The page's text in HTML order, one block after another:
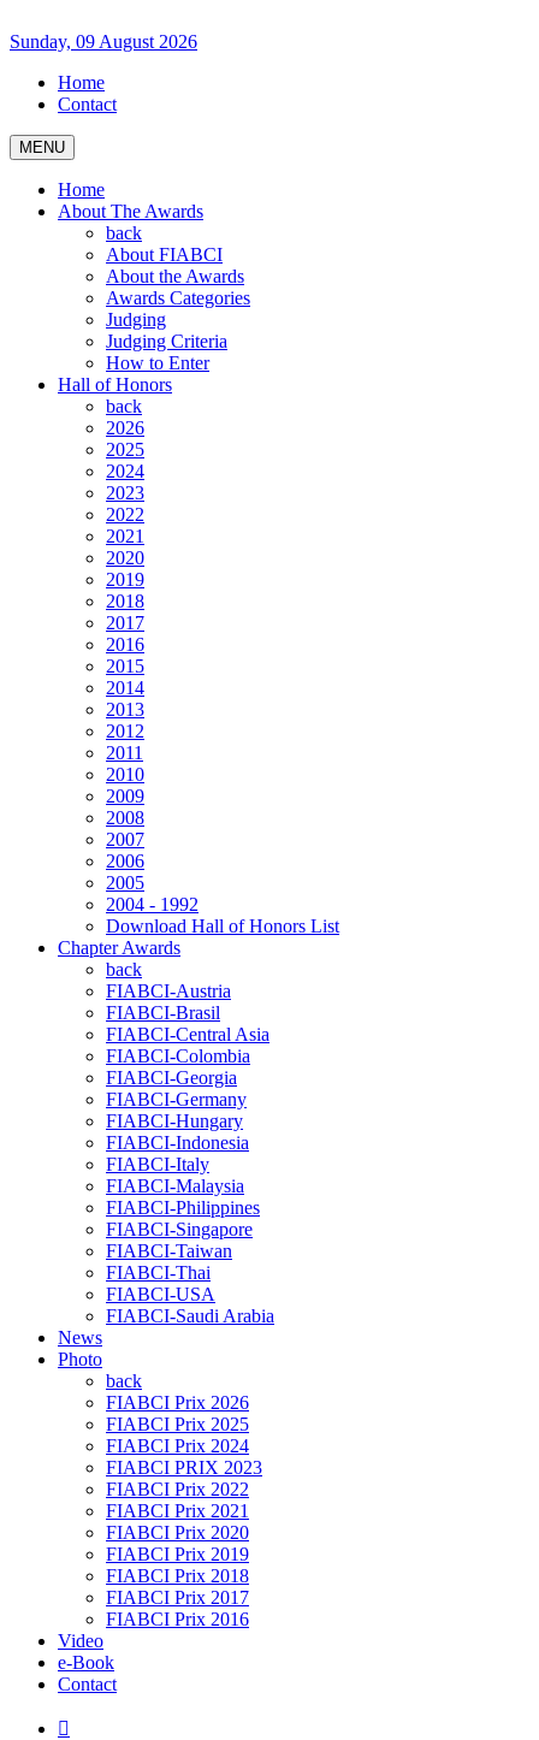
Sunday, 09 August 2026
Home
Contact
MENU
Home
About The Awards
back
About FIABCI
About the Awards
Awards Categories
Judging
Judging Criteria
How to Enter
Hall of Honors
back
2026
2025
2024
2023
2022
2021
2020
2019
2018
2017
2016
2015
2014
2013
2012
2011
2010
2009
2008
2007
2006
2005
2004 - 1992
Download Hall of Honors List
Chapter Awards
back
FIABCI-Austria
FIABCI-Brasil
FIABCI-Central Asia
FIABCI-Colombia
FIABCI-Georgia
FIABCI-Germany
FIABCI-Hungary
FIABCI-Indonesia
FIABCI-Italy
FIABCI-Malaysia
FIABCI-Philippines
FIABCI-Singapore
FIABCI-Taiwan
FIABCI-Thai
FIABCI-USA
FIABCI-Saudi Arabia
News
Photo
back
FIABCI Prix 2026
FIABCI Prix 2025
FIABCI Prix 2024
FIABCI PRIX 2023
FIABCI Prix 2022
FIABCI Prix 2021
FIABCI Prix 2020
FIABCI Prix 2019
FIABCI Prix 2018
FIABCI Prix 2017
FIABCI Prix 2016
Video
e-Book
Contact